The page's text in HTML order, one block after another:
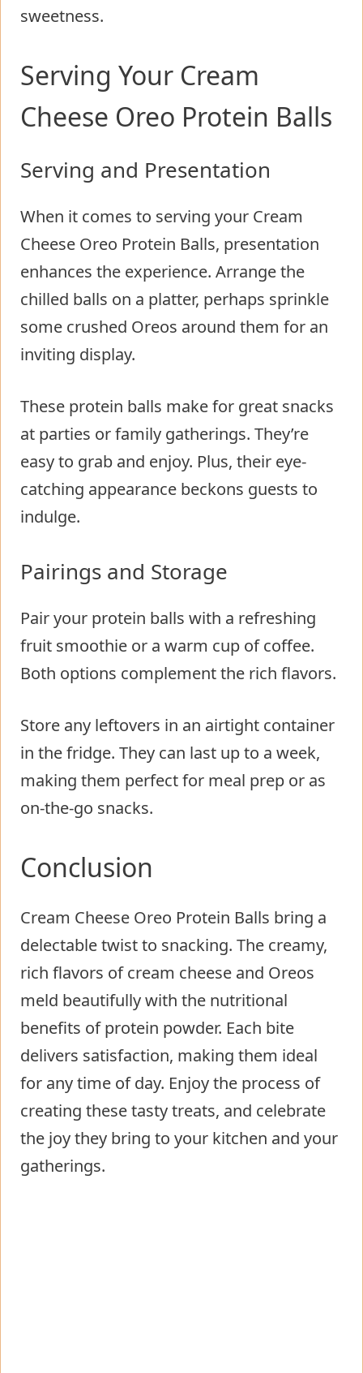
sweetness.
Serving Your Cream
Cheese Oreo Protein Balls
Serving and Presentation
When it comes to serving your Cream
Cheese Oreo Protein Balls, presentation
enhances the experience. Arrange the
chilled balls on a platter, perhaps sprinkle
some crushed Oreos around them for an
inviting display.
These protein balls make for great snacks
at parties or family gatherings. They’re
easy to grab and enjoy. Plus, their eye-
catching appearance beckons guests to
indulge.
Pairings and Storage
Pair your protein balls with a refreshing
fruit smoothie or a warm cup of coffee.
Both options complement the rich flavors.
Store any leftovers in an airtight container
in the fridge. They can last up to a week,
making them perfect for meal prep or as
on-the-go snacks.
Conclusion
Cream Cheese Oreo Protein Balls bring a
delectable twist to snacking. The creamy,
rich flavors of cream cheese and Oreos
meld beautifully with the nutritional
benefits of protein powder. Each bite
delivers satisfaction, making them ideal
for any time of day. Enjoy the process of
creating these tasty treats, and celebrate
the joy they bring to your kitchen and your
gatherings.